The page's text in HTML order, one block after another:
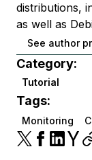
distributions,
as well as
See author
Category:
Tutorial
Tags:
Monitoring